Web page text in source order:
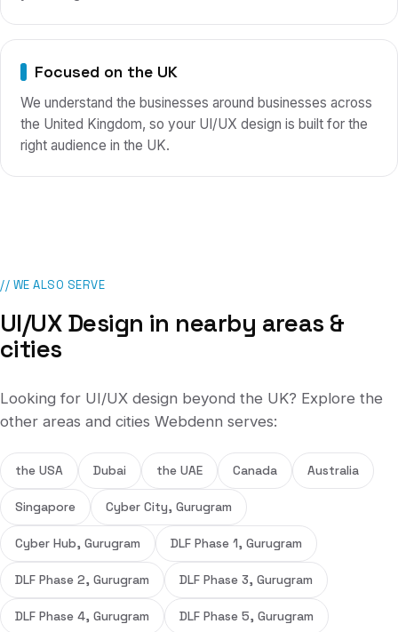
Focused on the UK
We understand the businesses around businesses across
the United Kingdom, so your UI/UX design is built for the
right audience in the UK.
// WE ALSO SERVE
UI/UX Design in nearby areas &
cities
Looking for UI/UX design beyond the UK? Explore the
other areas and cities Webdenn serves:
the USA Dubai the UAE Canada Australia
Singapore Cyber City, Gurugram
Cyber Hub, Gurugram DLF Phase 1, Gurugram
DLF Phase 2, Gurugram DLF Phase 3, Gurugram
DLF Phase 4, Gurugram DLF Phase 5, Gurugram